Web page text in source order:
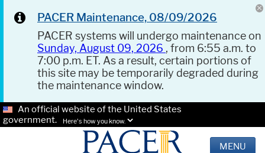
PACER Maintenance, 08/09/2026
PACER systems will undergo maintenance on
Sunday, August 09, 2026 , from 6:55 a.m. to
7:00 p.m. ET. As a result, certain portions of
this site may be temporarily degraded during
the maintenance window.
An official website of the United States
government.
Here's how you know.
MENU